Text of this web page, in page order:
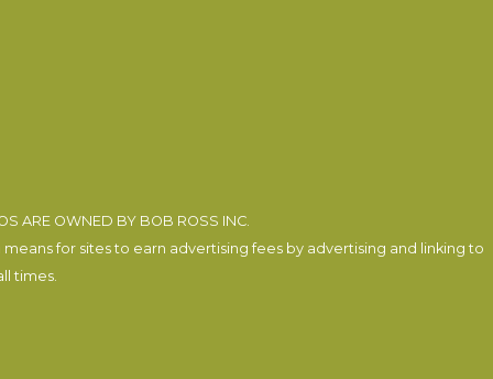
ARE OWNED BY BOB ROSS INC.
for sites to earn advertising fees by advertising and linking to
times.